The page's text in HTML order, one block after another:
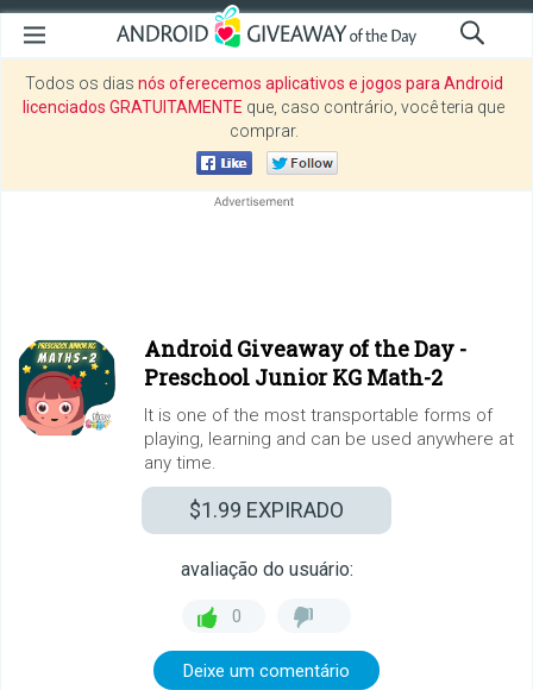
Todos os dias nós oferecemos aplicativos e jogos para Android
licenciados GRATUITAMENTE que, caso contrário, você teria que
comprar.
Android Giveaway of the Day -
Preschool Junior KG Math-2
It is one of the most transportable forms of
playing, learning and can be used anywhere at
any time.
$1.99 EXPIRADO
avaliação do usuário:
0
Deixe um comentário